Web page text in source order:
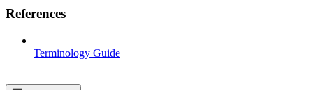
References
Terminology Guide